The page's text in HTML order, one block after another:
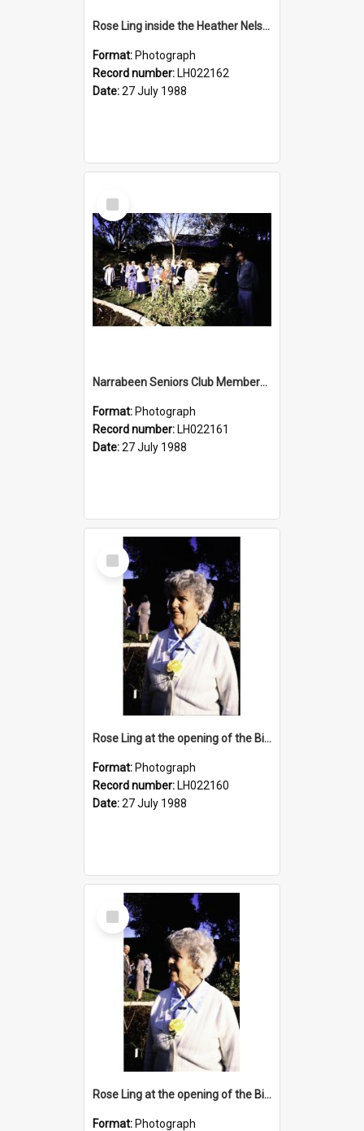
Rose Ling inside the Heather Nelson Centre, Warriewood, 1988
Format: Photograph
Record number: LH022162
Date:27 July 1988
Select
Item
Narrabeen Seniors Club Members at the Newly Opened Bicentennial Rose Garden at the Nelson Heather Centre, Warriewood, 1988
Format: Photograph
Record number: LH022161
Date:27 July 1988
Select
Item
Rose Ling at the opening of the Bicentennial Rose Garden at the Nelson Heather Centre, Warriewood, 1988
Format: Photograph
Record number: LH022160
Date:27 July 1988
Select
Item
Rose Ling at the opening of the Bicentennial Rose Garden at the Nelson Heather Centre, Warriewood, 1988
Format: Photograph